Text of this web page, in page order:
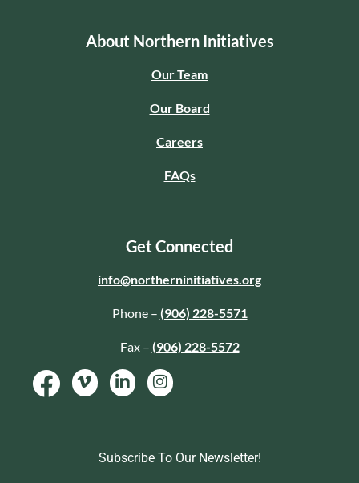
About Northern Initiatives
Our Team
Our Board
Careers
FAQs
Get Connected
info@northerninitiatives.org
Phone – (906) 228-5571
Fax – (906) 228-5572
Subscribe To Our Newsletter!